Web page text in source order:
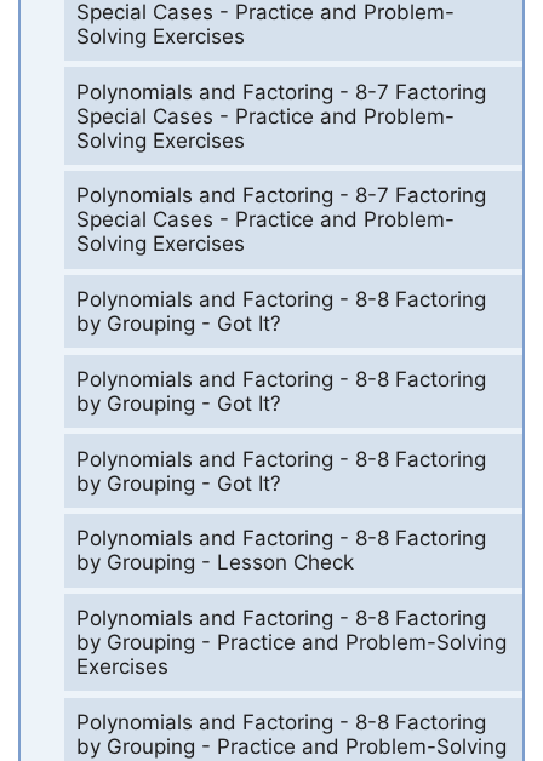
Special Cases - Practice and Problem-
Solving Exercises
Polynomials and Factoring - 8-7 Factoring
Special Cases - Practice and Problem-
Solving Exercises
Polynomials and Factoring - 8-7 Factoring
Special Cases - Practice and Problem-
Solving Exercises
Polynomials and Factoring - 8-8 Factoring
by Grouping - Got It?
Polynomials and Factoring - 8-8 Factoring
by Grouping - Got It?
Polynomials and Factoring - 8-8 Factoring
by Grouping - Got It?
Polynomials and Factoring - 8-8 Factoring
by Grouping - Lesson Check
Polynomials and Factoring - 8-8 Factoring
by Grouping - Practice and Problem-Solving
Exercises
Polynomials and Factoring - 8-8 Factoring
by Grouping - Practice and Problem-Solving